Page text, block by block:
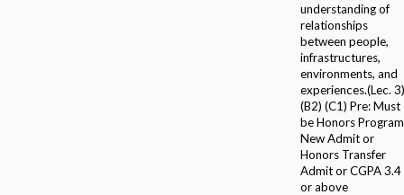
understanding of
relationships
between people,
infrastructures,
environments, and
experiences.(Lec. 3)
(B2) (C1) Pre: Must
be Honors Program
New Admit or
Honors Transfer
Admit or CGPA 3.4
or above